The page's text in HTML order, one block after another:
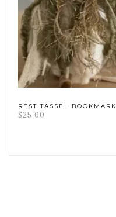
REST TASSEL BOOKMARK
$25.00